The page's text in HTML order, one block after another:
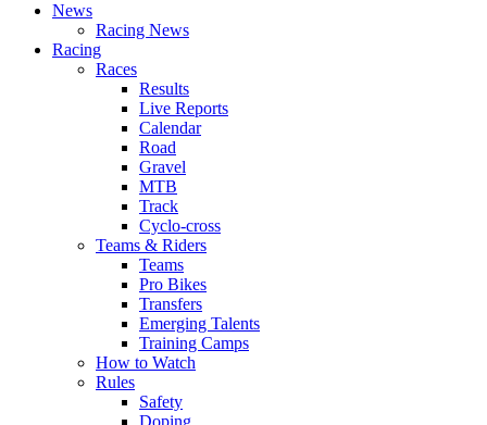
News
Racing News
Racing
Races
Results
Live Reports
Calendar
Road
Gravel
MTB
Track
Cyclo-cross
Teams & Riders
Teams
Pro Bikes
Transfers
Emerging Talents
Training Camps
How to Watch
Rules
Safety
Doping